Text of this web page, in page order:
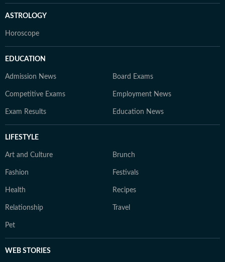
ASTROLOGY
Horoscope
EDUCATION
Admission News Board Exams
Competitive Exams Employment News
Exam Results Education News
LIFESTYLE
Art and Culture Brunch
Fashion Festivals
Health Recipes
Relationship Travel
Pet
WEB STORIES